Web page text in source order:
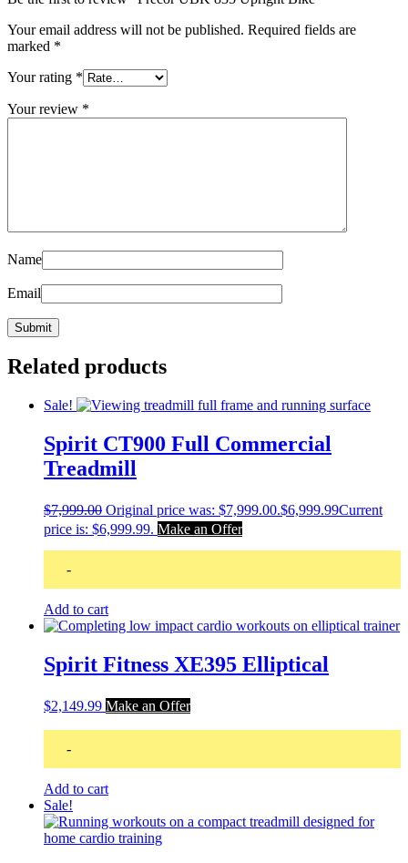
Your email address will not be published. Required fields are
marked *
Your rating *
Your review *
Name
Email
Related products
Sale!
Spirit CT900 Full Commercial
Treadmill
$7,999.00 Original price was: $7,999.00.$6,999.99Current
price is: $6,999.99. Make an Offer
-
Add to cart
Spirit Fitness XE395 Elliptical
$2,149.99 Make an Offer
-
Add to cart
Sale!